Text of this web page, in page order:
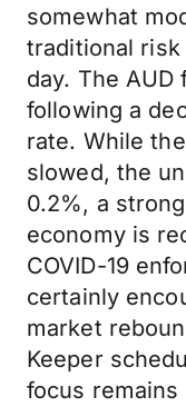
somewhat
traditional
day. The
following a
rate. While
slowed, the
0.2%, a
economy is
COVID-19
certainly
market
Keeper
focus